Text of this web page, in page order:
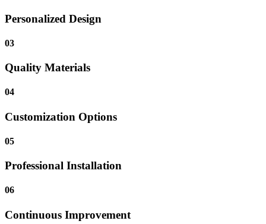
Personalized Design
03
Quality Materials
04
Customization Options
05
Professional Installation
06
Continuous Improvement